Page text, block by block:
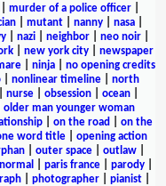
murder of a police officer
| mutant| nanny| nasa|
nazi neighbor neo noir
new york city
newspaper
| ninja| no opening credits
nonlinear timeline
north
nurse obsession ocean
older man younger woman
| on the road
on the
word title
opening action
| outer space| outlaw|
paris france parody
photographer pianist